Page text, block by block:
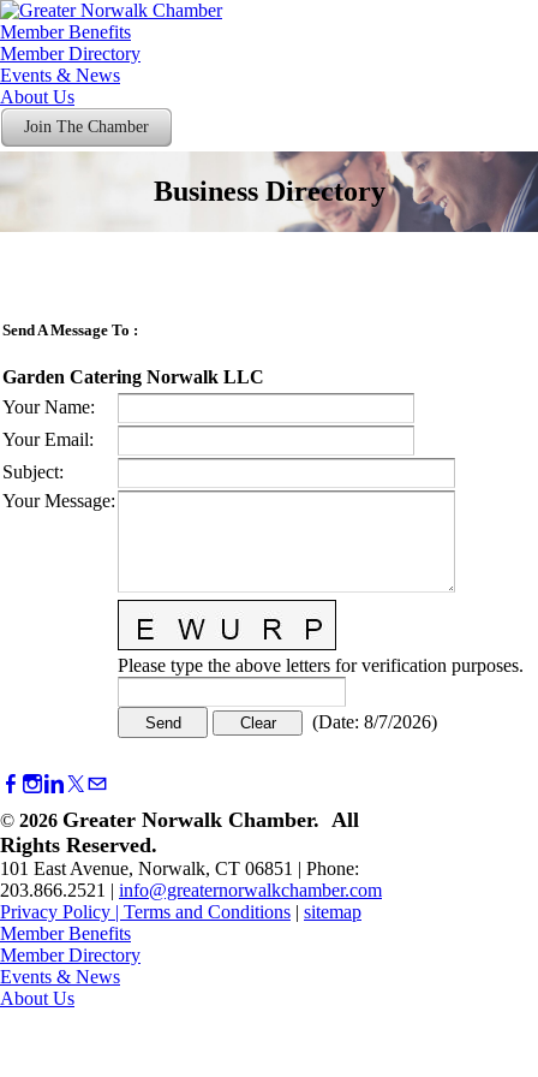
Member Benefits
Member Directory
Events & News
About Us
Join The Chamber
Business Directory
Send A Message To :
Garden Catering Norwalk LLC
Your Name:
Your Email:
Subject:
Your Message:
Please type the above letters for verification purposes.
(Date: 8/7/2026)
© 2026 Greater Norwalk Chamber. All
Rights Reserved.
101 East Avenue, Norwalk, CT 06851 | Phone:
203.866.2521 | info@greaternorwalkchamber.com
Privacy Policy | Terms and Conditions | sitemap
Member Benefits
Member Directory
Events & News
About Us